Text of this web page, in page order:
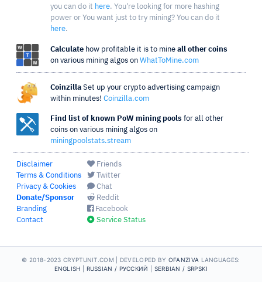
you can do it here. You're looking for more hashing
power or You want just to try mining? You can do it
here.
Calculate how profitable it is to mine all other coins
on various mining algos on WhatToMine.com
Coinzilla Set up your crypto advertising campaign
within minutes! Coinzilla.com
Find list of known PoW mining pools for all other
coins on various mining algos on
miningpoolstats.stream
Disclaimer
Terms & Conditions
Privacy & Cookies
Donate/Sponsor
Branding
Contact
Friends
Twitter
Chat
Reddit
Facebook
Service Status
© 2018-2023 CRYPTUNIT.COM | DEVELOPED BY OFANZIVA LANGUAGES:
ENGLISH
RUSSIAN / РУССКИЙ SERBIAN / SRPSKI